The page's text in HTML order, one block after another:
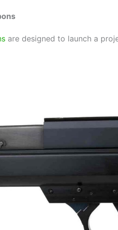
are designed to launch a